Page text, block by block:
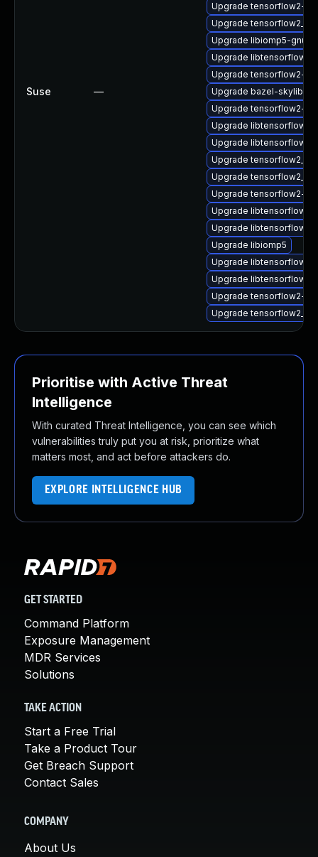
Suse —
Upgrade tensorflow2-
Upgrade
Upgrade libiomp5-gnu-
Upgrade
Upgrade tensorflow2-
Upgrade bazel-
Upgrade tensorflow2-
Upgrade libtensorflow2-
Upgrade
Upgrade
Upgrade
Upgrade tensorflow2-
Upgrade
Upgrade
Upgrade libiomp5
Upgrade
Upgrade
Upgrade tensorflow2-
Upgrade
Prioritise with Active Threat
Intelligence
With curated Threat Intelligence, you can see which
vulnerabilities truly put you at risk, prioritize what
matters most, and act before attackers do.
EXPLORE INTELLIGENCE HUB
GET STARTED
Command Platform
Exposure Management
MDR Services
Solutions
TAKE ACTION
Start a Free Trial
Take a Product Tour
Get Breach Support
Contact Sales
COMPANY
About Us